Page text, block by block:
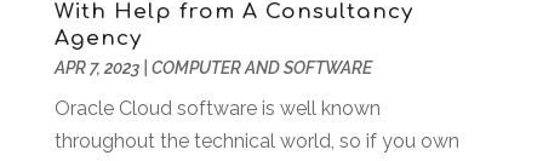
September 2020(2)
August 2020
May 2020(1)
March 2020 (4)
February 2020 (1)
With Help from A Consultancy
Agency
APR 7, 2023| COMPUTER AND SOFTWARE
Oracle Cloud software is well known
throughout the technical world, so if you own